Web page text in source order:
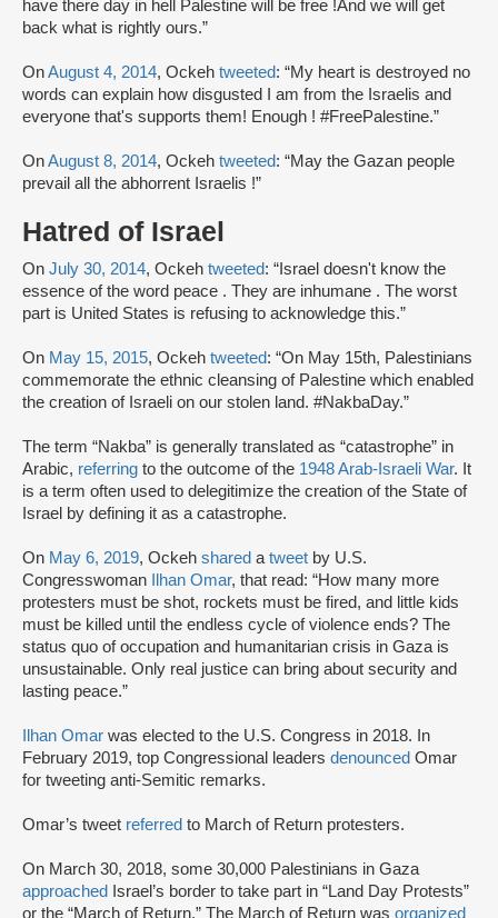
have there day in hell Palestine will be free !And we will get
back what is rightly ours.”
OnAugust 4, 2014, Ockeh tweeted: “My heart is destroyed no
words can explain how disgusted I am from the Israelis and
everyone that's supports them! Enough ! #FreePalestine.”
OnAugust 8, 2014, Ockeh tweeted: “May the Gazan people
prevail all the abhorrent Israelis !”
Hatred of Israel
On July 30, 2014, Ockeh tweeted: “Israel doesn't know the
essence of the word peace . They are inhumane . The worst
part is United States is refusing to acknowledge this.”
On May 15, 2015, Ockeh tweeted: “On May 15th, Palestinians
commemorate the ethnic cleansing of Palestine which enabled
the creation of Israeli on our stolen land. #NakbaDay.”
The term “Nakba” is generally translated as “catastrophe” in
Arabic, referring to the outcome of the 1948 Arab-Israeli War. It
is a term often used to delegitimize the creation of the State of
Israel by defining it as a catastrophe.
On May 6, 2019, Ockeh shared atweet by U.S.
Congresswoman
Ilhan Omar, that read: “How many more
protesters must be shot, rockets must be fired, and little kids
must be killed until the endless cycle of violence ends? The
status quo of occupation and humanitarian crisis in Gaza is
unsustainable. Only real justice can bring about security and
lasting peace.”
Ilhan Omar was elected to the U.S. Congress in 2018. In
February 2019, top Congressional leaders denounced Omar
for tweeting anti-Semitic remarks.
Omar’s tweet referred to March of Return protesters.
On March 30, 2018, some 30,000 Palestinians in Gaza
approached
Israel’s border to take part in “Land Day Protests”
or the “March of Return.” The March of Return was organized